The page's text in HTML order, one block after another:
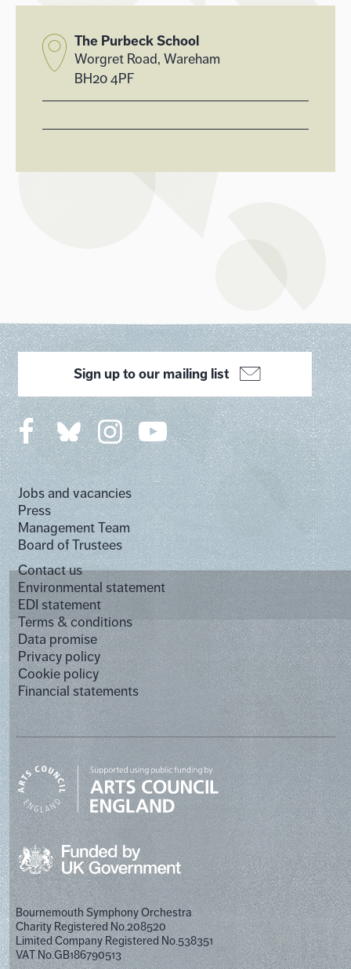
The Purbeck School
Worgret Road, Wareham
BH20 4PF
Jobs and vacancies
Press
Management Team
Board of Trustees
Contact us
Environmental statement
EDI statement
Terms & conditions
Data promise
Privacy policy
Cookie policy
Financial statements
Sign up to our mailing list
Bournemouth Symphony Orchestra
Charity Registered No.208520
Limited Company Registered No.538351
VAT No.GB186790513